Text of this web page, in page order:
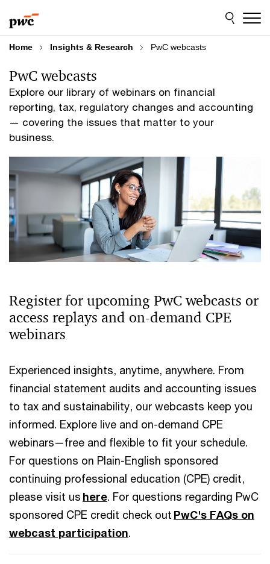
to
content
to
footer
Home Insights & Research PwC webcasts
Explore our library of webinars on financial
reporting, tax, regulatory changes and accounting
— covering the issues that matter to your
business.
PwC webcasts
Register for upcoming PwC webcasts or
access replays and on-demand CPE
webinars
Experienced insights, anytime, anywhere. From
financial statement audits and accounting issues
to tax and sustainability, our webcasts keep you
informed. Explore live and on-demand CPE
webinars—free and flexible to fit your schedule.
For questions on Plain-English sponsored
continuing professional education (CPE) credit,
please visit us here. For questions regarding PwC
sponsored CPE credit check out PwC's FAQs on
webcast participation.